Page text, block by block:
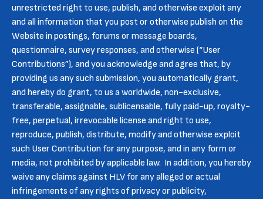
unrestricted right to use, publish, and otherwise exploit any
and all information that you post or otherwise publish on the
Website in postings, forums or message boards,
questionnaire, survey responses, and otherwise (“User
Contributions”), and you acknowledge and agree that, by
providing us any such submission, you automatically grant,
and hereby do grant, to us a worldwide, non-exclusive,
transferable, assignable, sublicensable, fully paid-up, royalty-
free, perpetual, irrevocable license and right to use,
reproduce, publish, distribute, modify and otherwise exploit
such User Contribution for any purpose, and in any form or
media, not prohibited by applicable law. In addition, you hereby
waive any claims against HLV for any alleged or actual
infringements of any rights of privacy or publicity,